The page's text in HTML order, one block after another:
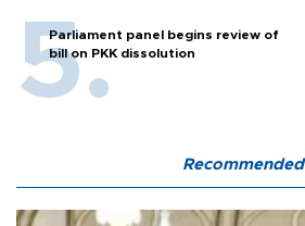
Parliament panel begins review of
bill on PKK dissolution
Recommended